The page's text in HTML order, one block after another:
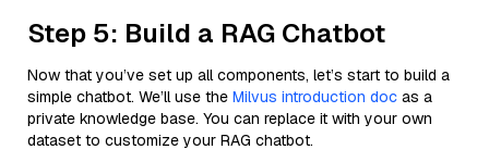
Step 5: Build a RAG Chatbot
Now that you’ve set up all components, let’s start to build a
simple chatbot. We’ll use the Milvus introduction doc as a
private knowledge base. You can replace it with your own
dataset to customize your RAG chatbot.